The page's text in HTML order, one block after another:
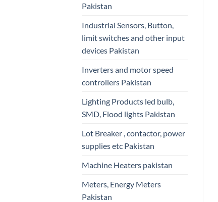
Pakistan
Industrial Sensors, Button,
limit switches and other input
devices Pakistan
Inverters and motor speed
controllers Pakistan
Lighting Products led bulb,
SMD, Flood lights Pakistan
Lot Breaker , contactor, power
supplies etc Pakistan
Machine Heaters pakistan
Meters, Energy Meters
Pakistan